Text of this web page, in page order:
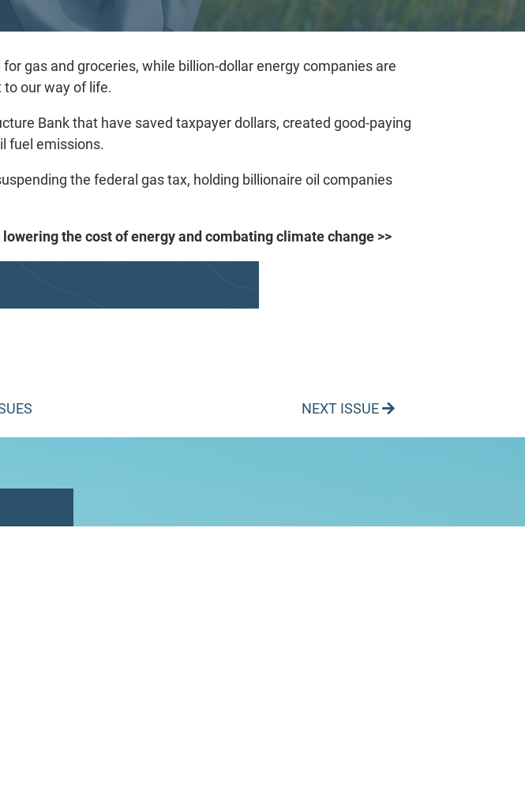
gas and groceries, while billion-dollar energy companies are
our way of life.
Bank that have saved taxpayer dollars, created good-paying
fuel emissions.
the federal gas tax, holding billionaire oil companies
the cost of energy and combating climate change >>
NEXT ISSUE